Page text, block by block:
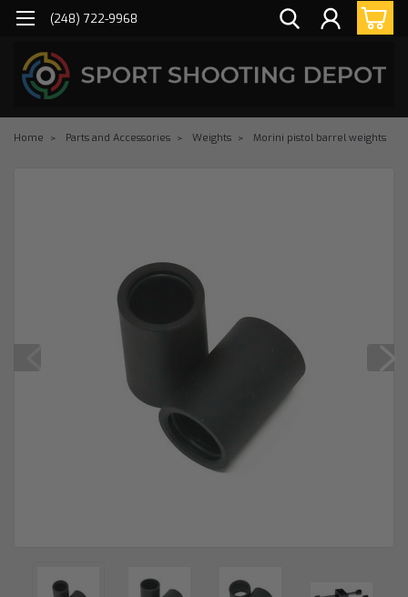
(248) 722-9968
Home Parts and Accessories Weights Morini pistol barrel weights